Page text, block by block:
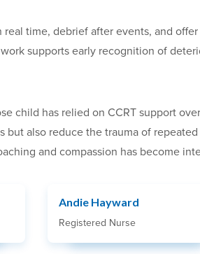
time, debrief after events, and
supports early recognition of
child has relied on CCRT support
also reduce the trauma of
and compassion has become
Andie Hayward
Registered Nurse